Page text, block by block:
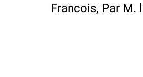
Francois, Par M.